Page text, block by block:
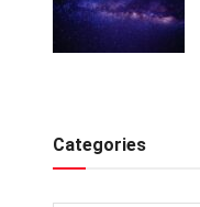
Categories